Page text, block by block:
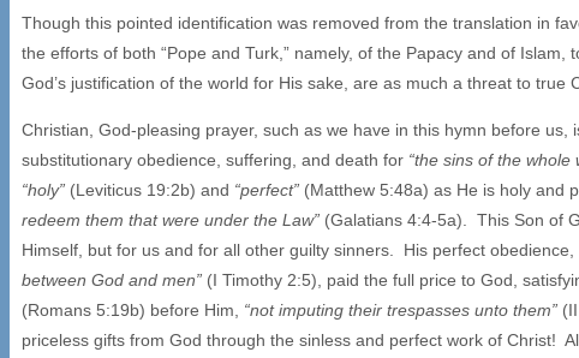
Though this pointed identification was removed from the translation in
the efforts of both “Pope and Turk,” namely, of the Papacy and of
God’s justification of the world for His sake, are as much a threat to true
Christian, God-pleasing prayer, such as we have in this hymn before
substitutionary obedience, suffering, and death for “the sins of the whole
“holy” (Leviticus 19:2b) and “perfect” (Matthew 5:48a) as He is holy and
redeem them that were under the Law” (Galatians 4:4-5a). This Son of
Himself, but for us and for all other guilty sinners. His perfect
between God and men” (I Timothy 2:5), paid the full price to God,
(Romans 5:19b) before Him, “not imputing their trespasses unto them”
priceless gifts from God through the sinless and perfect work of Christ!